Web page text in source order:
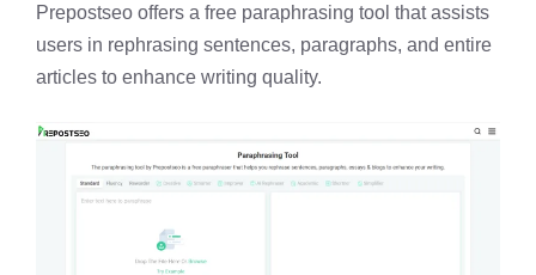
Prepostseo offers a free paraphrasing tool that assists
users in rephrasing sentences, paragraphs, and entire
articles to enhance writing quality. ​